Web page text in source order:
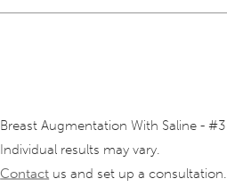
Breast Augmentation With Saline - #3
Individual results may vary.
Contact us and set up a consultation.